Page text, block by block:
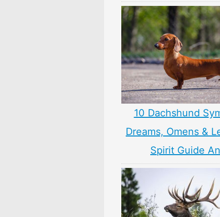
10 Dachshund
Dreams, Omens &
Spirit Guide